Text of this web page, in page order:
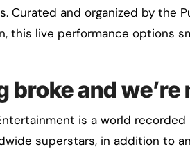
Curated and organized by the
this live performance options
broke and
is a world
superstars, in addition to